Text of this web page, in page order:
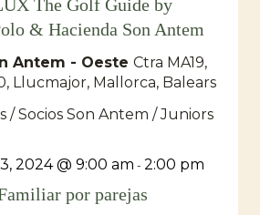
The Golf Guide by
& Hacienda Son Antem
Antem - Oeste Ctra MA19,
Llucmajor, Mallorca, Balears
/ Socios Son Antem / Juniors
por parejas
2024 @ 9:00 am - 2:00 pm